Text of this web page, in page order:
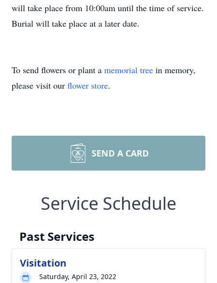
will take place from 10:00am until the time of service.
Burial will take place at a later date.
To send flowers or plant a memorial tree in memory,
please visit our flower store.
SEND A CARD
Service Schedule
Past Services
Visitation
Saturday, April 23, 2022